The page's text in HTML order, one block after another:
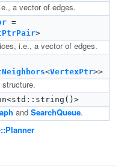
a vector of edges.
=
>
i.e., a vector of edges.
<VertexPtr>>
and SearchQueue.